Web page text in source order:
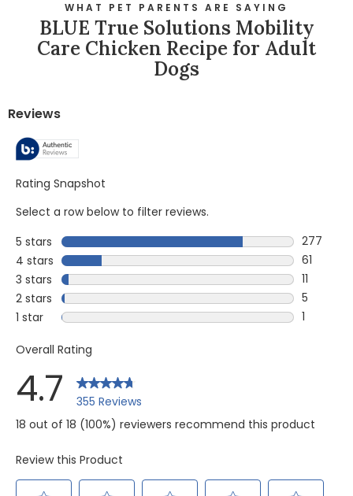
WHAT PET PARENTS ARE SAYING
BLUE True Solutions Mobility
Care Chicken Recipe for Adult
Dogs
Reviews
Rating Snapshot
Select a row below to filter reviews.
5 stars stars
277
277
4 stars stars
61
61
3 stars stars
11
11
2 stars stars
5
5
1 star stars
1
Overall Rating
4.7
355 Reviews
18 out of 18 (100%) reviewers recommend this product
Review this Product